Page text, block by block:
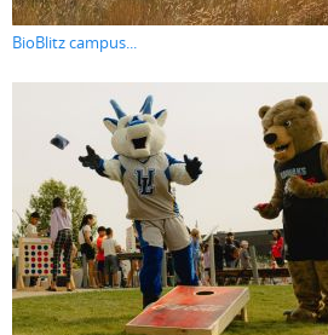
BioBlitz campus...